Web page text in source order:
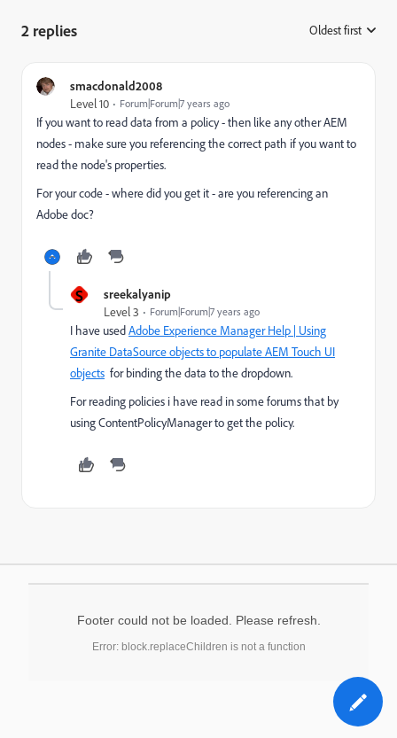
2 replies Oldest first
smacdonald2008
Level 10 Forum|Forum|7 years ago
If you want to read data from a policy - then like any other AEM
nodes - make sure you referencing the correct path if you want to
read the node's properties.
For your code - where did you get it - are you referencing an
Adobe doc?
S sreekalyanip
Level 3 Forum|Forum|7 years ago
I have usedAdobe Experience Manager Help | Using
Granite DataSource objects to populate AEM Touch UI
objects for binding the data to the dropdown.
For reading policies i have read in some forums that by
using ContentPolicyManager to get the policy.
Footer could not be loaded. Please refresh.
Error: block.replaceChildren is not a function